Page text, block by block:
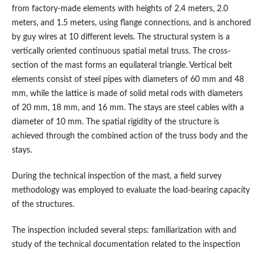
from factory-made elements with heights of 2.4 meters, 2.0
meters, and 1.5 meters, using flange connections, and is anchored
by guy wires at 10 different levels. The structural system is a
vertically oriented continuous spatial metal truss. The cross-
section of the mast forms an equilateral triangle. Vertical belt
elements consist of steel pipes with diameters of 60 mm and 48
mm, while the lattice is made of solid metal rods with diameters
of 20 mm, 18 mm, and 16 mm. The stays are steel cables with a
diameter of 10 mm. The spatial rigidity of the structure is
achieved through the combined action of the truss body and the
stays.
During the technical inspection of the mast, a field survey
methodology was employed to evaluate the load-bearing capacity
of the structures.
The inspection included several steps: familiarization with and
study of the technical documentation related to the inspection